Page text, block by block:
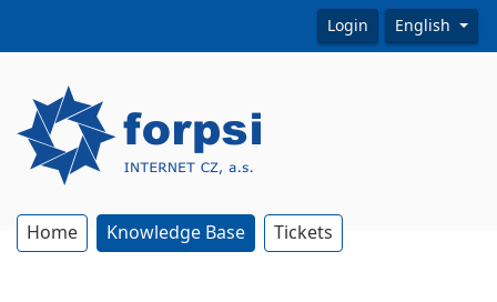
Login English
Home Knowledge Base Tickets